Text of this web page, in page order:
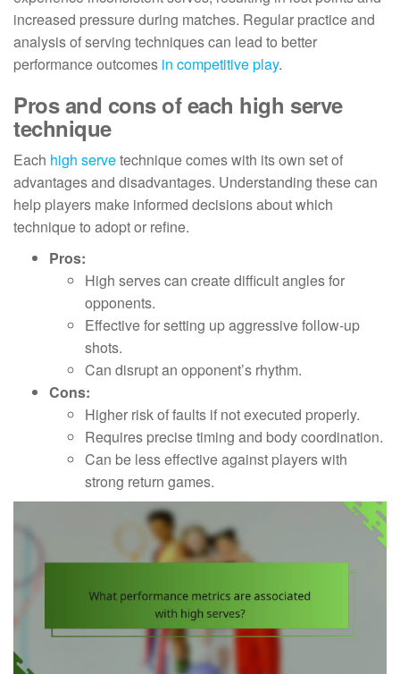
increased pressure during matches. Regular practice and
analysis of serving techniques can lead to better
performance outcomes in competitive play.
Pros and cons of each high serve
technique
Each high servetechnique comes with its own set of
advantages and disadvantages. Understanding these can
help players make informed decisions about which
technique to adopt or refine.
Pros:
High serves can create difficult angles for
opponents.
Effective for setting up aggressive follow-up
shots.
Can disrupt an opponent’s rhythm.
Cons:
Higher risk of faults if not executed properly.
Requires precise timing and body coordination.
Can be less effective against players with
strong return games.